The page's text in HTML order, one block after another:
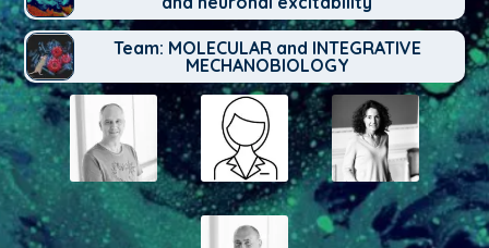
Team: MOLECULAR and INTEGRATIVE
MECHANOBIOLOGY